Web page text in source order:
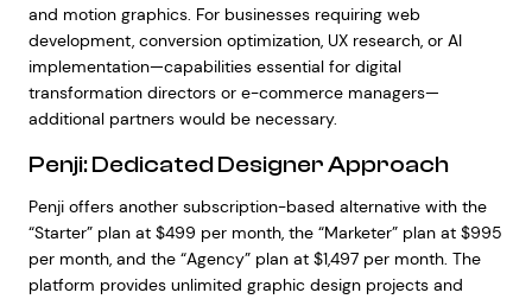
and motion graphics. For businesses requiring web
development, conversion optimization, UX research, or AI
implementation—capabilities essential for digital
transformation directors or e-commerce managers—
additional partners would be necessary.
Penji: Dedicated Designer Approach
Penji offers another subscription-based alternative with the
“Starter” plan at $499 per month, the “Marketer” plan at $995
per month, and the “Agency” plan at $1,497 per month. The
platform provides unlimited graphic design projects and